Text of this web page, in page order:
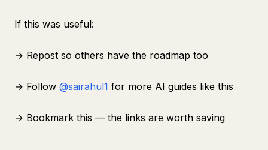
If this was useful:
→ Repost so others have the roadmap too
→ Follow @sairahul1 for more AI guides like this
→ Bookmark this — the links are worth saving